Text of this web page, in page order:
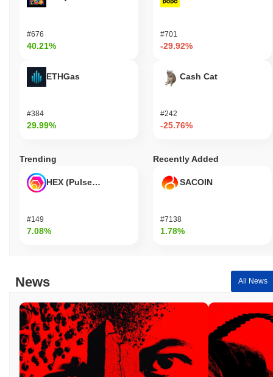
#676
40.21%
ETHGas
#384
29.99%
#701
-29.92%
Cash Cat
#242
-25.76%
Trending
HEX (Pulsechain)
#149
7.08%
Recently Added
SACOIN
#7138
1.78%
News All News